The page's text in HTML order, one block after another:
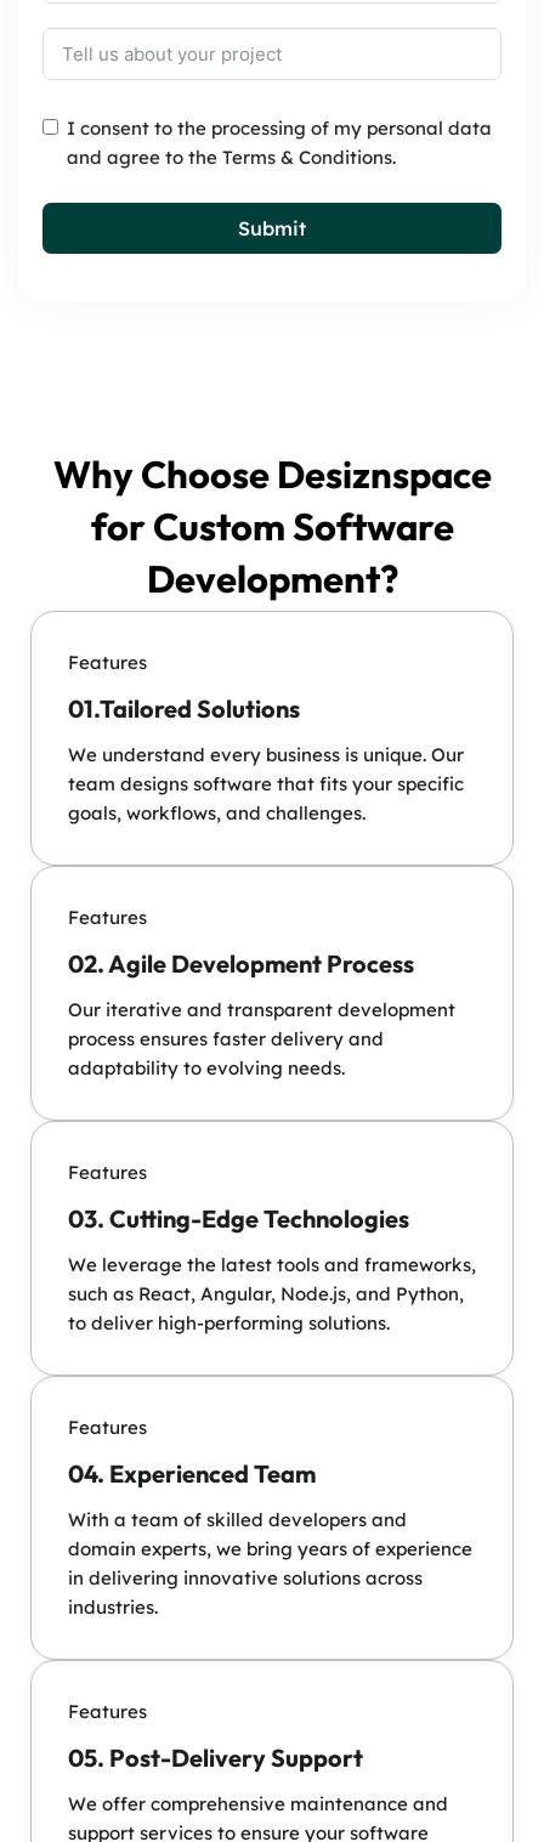
I consent to the processing of my personal data
and agree to the Terms & Conditions.
Submit
Why Choose Desiznspace
for Custom Software
Development?
Features
01.Tailored Solutions
We understand every business is unique. Our
team designs software that fits your specific
goals, workflows, and challenges.
Features
02. Agile Development Process
Our iterative and transparent development
process ensures faster delivery and
adaptability to evolving needs.
Features
03. Cutting-Edge Technologies
We leverage the latest tools and frameworks,
such as React, Angular, Node.js, and Python,
to deliver high-performing solutions.
Features
04. Experienced Team
With a team of skilled developers and
domain experts, we bring years of experience
in delivering innovative solutions across
industries.
Features
05. Post-Delivery Support
We offer comprehensive maintenance and
support services to ensure your software